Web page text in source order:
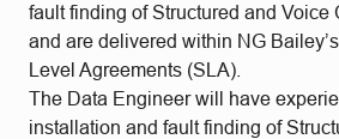
fault finding of Structured and Voice
and are delivered within NG
Level Agreements (SLA).
The Data Engineer will have
installation and fault finding of